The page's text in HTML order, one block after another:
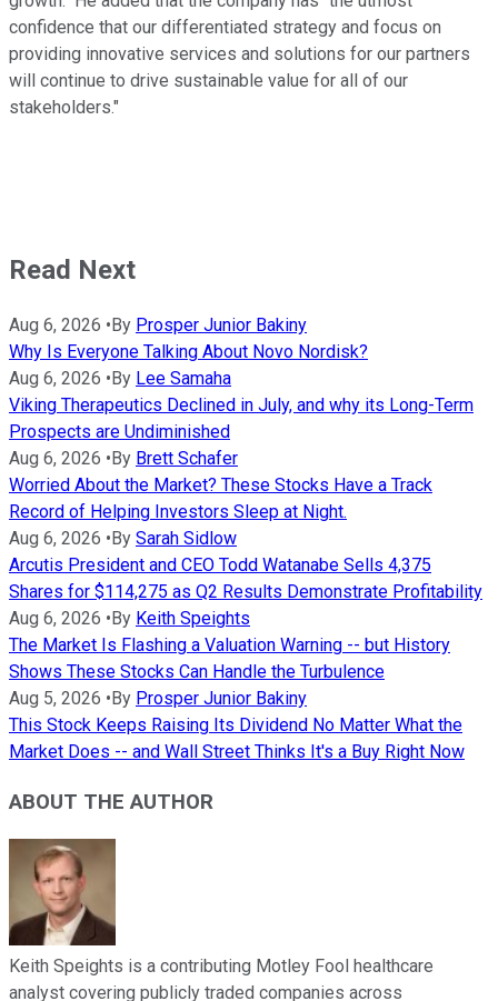
confidence that our differentiated strategy and focus on
providing innovative services and solutions for our partners
will continue to drive sustainable value for all of our
stakeholders."
Read Next
Aug 6, 2026 • By Prosper Junior Bakiny
Why Is Everyone Talking About Novo Nordisk?
Aug 6, 2026 • By Lee Samaha
Viking Therapeutics Declined in July, and why its Long-Term
Prospects are Undiminished
Aug 6, 2026 • By Brett Schafer
Worried About the Market? These Stocks Have a Track
Record of Helping Investors Sleep at Night.
Aug 6, 2026 • By Sarah Sidlow
Arcutis President and CEO Todd Watanabe Sells 4,375
Shares for $114,275 as Q2 Results Demonstrate Profitability
Aug 6, 2026 • By Keith Speights
The Market Is Flashing a Valuation Warning -- but History
Shows These Stocks Can Handle the Turbulence
Aug 5, 2026 • By Prosper Junior Bakiny
This Stock Keeps Raising Its Dividend No Matter What the
Market Does -- and Wall Street Thinks It's a Buy Right Now
ABOUT THE AUTHOR
Keith Speights is a contributing Motley Fool healthcare
analyst covering publicly traded companies across